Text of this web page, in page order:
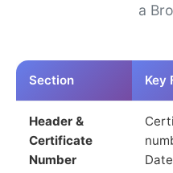
a
Section Key
Header &
Certificate
Number